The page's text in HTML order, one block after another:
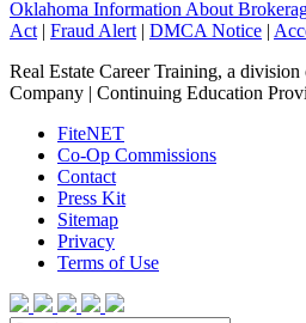
Oklahoma Information About
Act | Fraud Alert | DMCA Notice |
Real Estate Career Training, a
Company | Continuing Education
FiteNET
Co-Op Commissions
Contact
Press Kit
Sitemap
Privacy
Terms of Use